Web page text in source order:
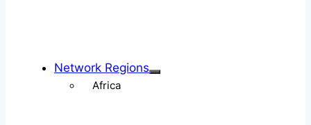
Network Regions
Africa